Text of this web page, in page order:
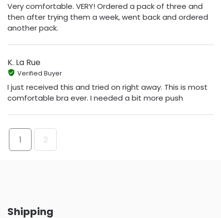
Very comfortable. VERY! Ordered a pack of three and
then after trying them a week, went back and ordered
another pack.
K. La Rue
Verified Buyer
I just received this and tried on right away. This is most
comfortable bra ever. I needed a bit more push
1 2
Shipping